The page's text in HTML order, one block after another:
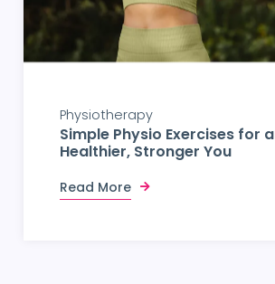
Physiotherapy
Simple Physio Exercises for a
Healthier, Stronger You
Read More